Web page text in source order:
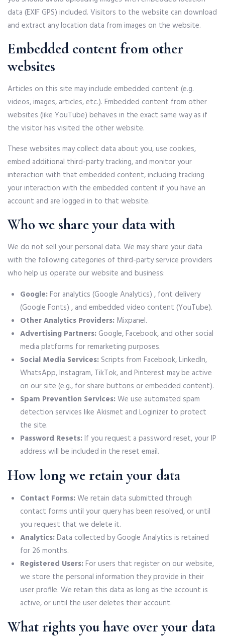
data (EXIF GPS) included. Visitors to the website can download
and extract any location data from images on the website.
Embedded content from other
websites
Articles on this site may include embedded content (e.g.
videos, images, articles, etc.). Embedded content from other
websites (like YouTube) behaves in the exact same way as if
the visitor has visited the other website.
These websites may collect data about you, use cookies,
embed additional third-party tracking, and monitor your
interaction with that embedded content, including tracking
your interaction with the embedded content if you have an
account and are logged in to that website.
Who we share your data with
We do not sell your personal data. We may share your data
with the following categories of third-party service providers
who help us operate our website and business:
Google:For analytics (Google Analytics) , font delivery
(Google Fonts) , and embedded video content (YouTube).
Other Analytics Providers: Mixpanel.
Advertising Partners: Google, Facebook, and other social
media platforms for remarketing purposes.
Social Media Services:Scripts from Facebook, LinkedIn,
WhatsApp, Instagram, TikTok, and Pinterest may be active
on our site (e.g., for share buttons or embedded content).
Spam Prevention Services:We use automated spam
detection services like Akismet and Loginizer to protect
the site.
Password Resets:If you request a password reset, your IP
address will be included in the reset email.
How long we retain your data
Contact Forms:We retain data submitted through
contact forms until your query has been resolved, or until
you request that we delete it.
Analytics:Data collected by Google Analytics is retained
for 26 months.
Registered Users:For users that register on our website,
we store the personal information they provide in their
user profile. We retain this data as long as the account is
active, or until the user deletes their account.
What rights you have over your data